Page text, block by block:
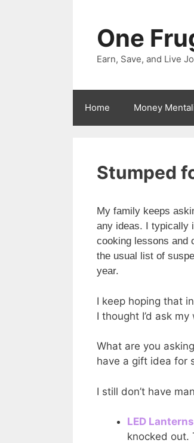
One
Earn, Save, and Live
Home Money
Stumped
My family keeps
any ideas. I typically
cooking lessons and
the usual list of
year.
I keep hoping that
I thought I’d ask
What are you
have a gift idea for
I still don’t have
LED Lanterns
knocked out.